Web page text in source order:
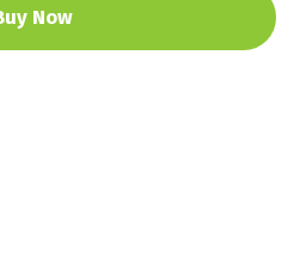
Now